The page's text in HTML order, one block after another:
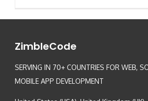
ZimbleCode
SERVING IN 70+ COUNTRIES FOR WEB,
MOBILE APP DEVELOPMENT